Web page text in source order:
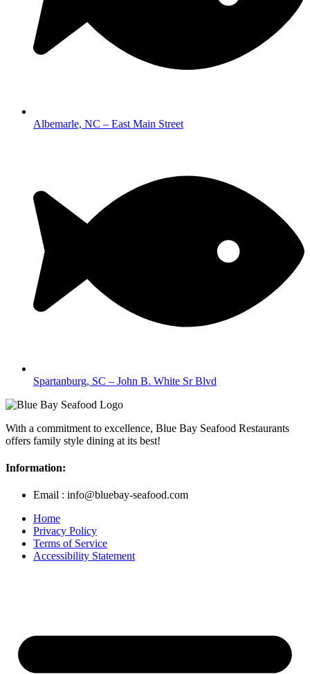
Albemarle, NC – East Main Street
Spartanburg, SC – John B. White Sr Blvd
With a commitment to excellence, Blue Bay Seafood Restaurants
offers family style dining at its best!
Information:
Email : info@bluebay-seafood.com
Home
Privacy Policy
Terms of Service
Accessibility Statement